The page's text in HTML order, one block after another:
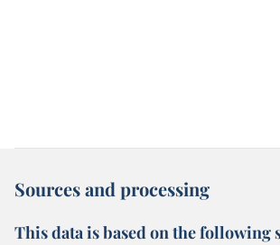
Sources and processing
This data is based on the following